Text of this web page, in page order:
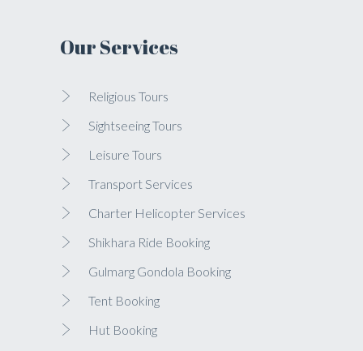
Our Services
Religious Tours
Sightseeing Tours
Leisure Tours
Transport Services
Charter Helicopter Services
Shikhara Ride Booking
Gulmarg Gondola Booking
Tent Booking
Hut Booking